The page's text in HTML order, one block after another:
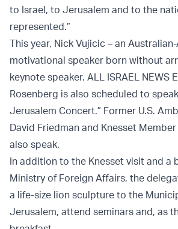
to Israel, to Jerusalem and to the
represented.”
This year, Nick Vujicic – an
motivational speaker born without
keynote speaker. ALL ISRAEL NEWS
Rosenberg is also scheduled to
Jerusalem Concert.” Former U.S.
David Friedman and Knesset
also speak.
In addition to the Knesset visit and a
Ministry of Foreign Affairs, the
a life-size lion sculpture to the
Jerusalem, attend seminars and, as